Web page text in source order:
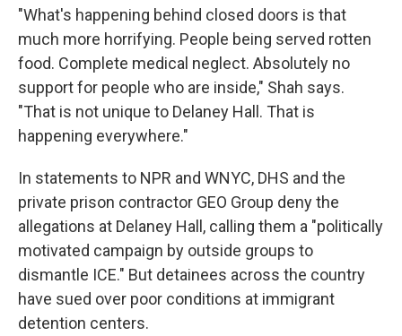
"What's happening behind closed doors is that
much more horrifying. People being served rotten
food. Complete medical neglect. Absolutely no
support for people who are inside," Shah says.
"That is not unique to Delaney Hall. That is
happening everywhere."
In statements to NPR and WNYC, DHS and the
private prison contractor GEO Group deny the
allegations at Delaney Hall, calling them a "politically
motivated campaign by outside groups to
dismantle ICE." But detainees across the country
have sued over poor conditions at immigrant
detention centers.